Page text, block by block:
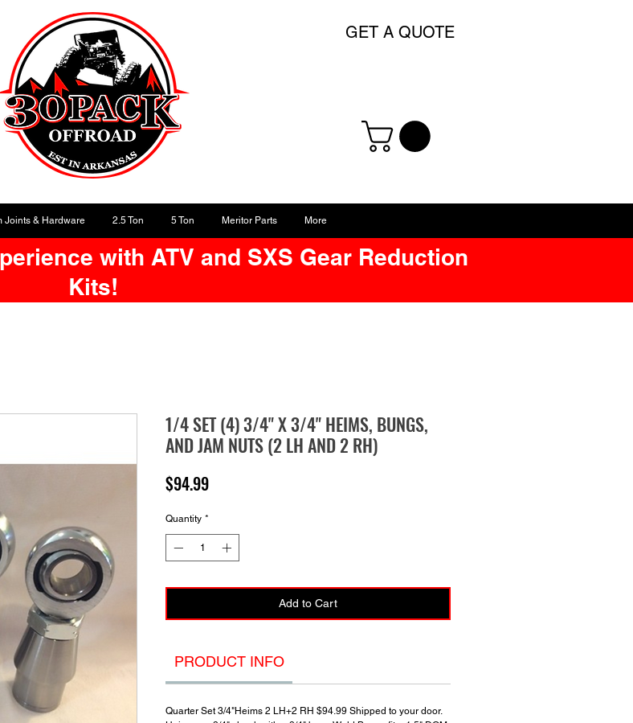
GET A QUOTE
Joints & Hardware 2.5 Ton 5 Ton Meritor Parts More
with ATV and SXS Gear Reduction
Kits!
1/4 SET (4) 3/4" X 3/4" HEIMS, BUNGS,
AND JAM NUTS (2 LH AND 2 RH)
$94.99Price
Quantity *
Add to Cart
PRODUCT INFO
Quarter Set 3/4"Heims 2 LH+2 RH $94.99 Shipped to your door.